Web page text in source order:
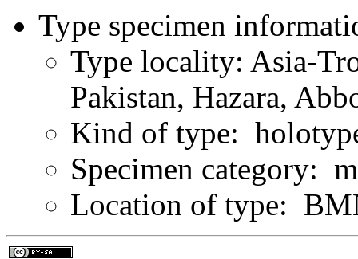
Type specimen
Type locality: Asia-
Pakistan, Hazara,
Kind of type:
Specimen category:
Location of type: